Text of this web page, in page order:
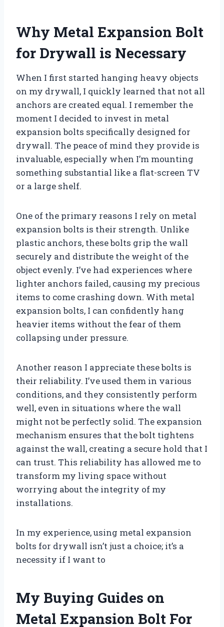
Why Metal Expansion Bolt
for Drywall is Necessary
When I first started hanging heavy objects
on my drywall, I quickly learned that not all
anchors are created equal. I remember the
moment I decided to invest in metal
expansion bolts specifically designed for
drywall. The peace of mind they provide is
invaluable, especially when I’m mounting
something substantial like a flat-screen TV
or a large shelf.
One of the primary reasons I rely on metal
expansion bolts is their strength. Unlike
plastic anchors, these bolts grip the wall
securely and distribute the weight of the
object evenly. I’ve had experiences where
lighter anchors failed, causing my precious
items to come crashing down. With metal
expansion bolts, I can confidently hang
heavier items without the fear of them
collapsing under pressure.
Another reason I appreciate these bolts is
their reliability. I’ve used them in various
conditions, and they consistently perform
well, even in situations where the wall
might not be perfectly solid. The expansion
mechanism ensures that the bolt tightens
against the wall, creating a secure hold that I
can trust. This reliability has allowed me to
transform my living space without
worrying about the integrity of my
installations.
In my experience, using metal expansion
bolts for drywall isn’t just a choice; it’s a
necessity if I want to
My Buying Guides on
Metal Expansion Bolt For